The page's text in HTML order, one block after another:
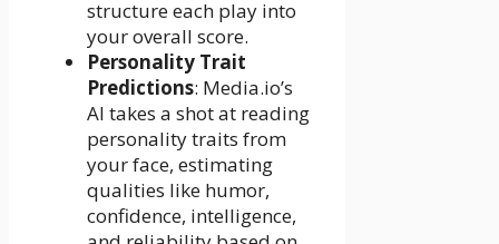
structure each play into
your overall score.
Personality Trait
Predictions: Media.io’s
AI takes a shot at reading
personality traits from
your face, estimating
qualities like humor,
confidence, intelligence,